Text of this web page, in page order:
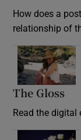
How does a
relationship of
The Gloss
Read the